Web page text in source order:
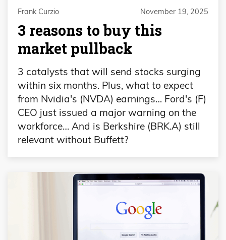
Frank Curzio November 19, 2025
3 reasons to buy this
market pullback
3 catalysts that will send stocks surging
within six months. Plus, what to expect
from Nvidia's (NVDA) earnings… Ford's (F)
CEO just issued a major warning on the
workforce… And is Berkshire (BRK.A) still
relevant without Buffett?